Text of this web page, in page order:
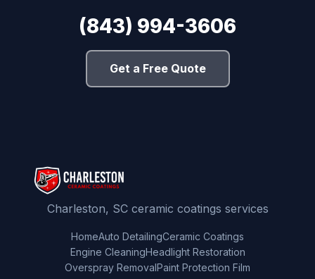
(843) 994-3606
Get a Free Quote
Charleston, SC ceramic coatings services
HomeAuto DetailingCeramic Coatings
Engine CleaningHeadlight Restoration
Overspray RemovalPaint Protection Film